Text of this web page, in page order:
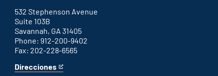
link
532 Stephenson Avenue
Suite 103B
Savannah, GA 31405
Phone: 912-200-9402
Fax: 202-228-6565
Direcciones
for
This